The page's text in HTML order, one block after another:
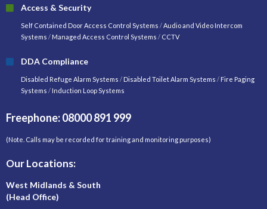
Access & Security
Self Contained Door Access Control Systems /Audio and Video Intercom
Systems / Managed Access Control Systems / CCTV
DDA Compliance
Disabled Refuge Alarm Systems / Disabled Toilet Alarm Systems / Fire Paging
Systems / Induction Loop Systems
Freephone: 08000 891 999
(Note. Calls may be recorded for training and monitoring purposes)
Our Locations:
West Midlands & South
(Head Office)